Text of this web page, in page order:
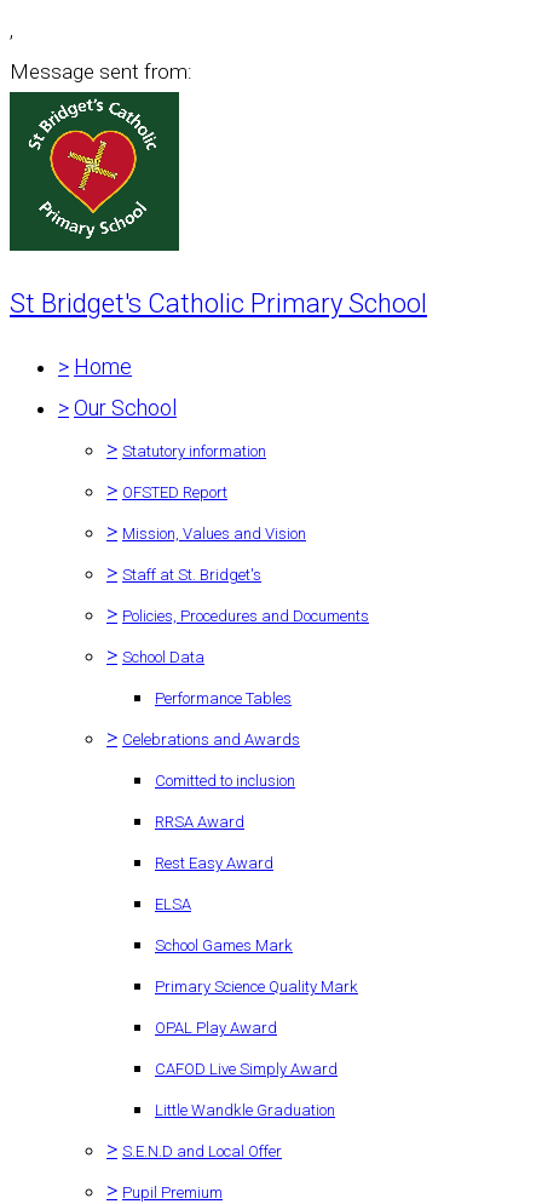
,
Message sent from:
St Bridget's Catholic Primary School
> Home
>Our School
> Statutory information
> OFSTED Report
> Mission, Values and Vision
> Staff at St. Bridget's
> Policies, Procedures and Documents
> School Data
Performance Tables
> Celebrations and Awards
Comitted to inclusion
RRSA Award
Rest Easy Award
ELSA
School Games Mark
Primary Science Quality Mark
OPAL Play Award
CAFOD Live Simply Award
Little Wandkle Graduation
> S.E.N.D and Local Offer
> Pupil Premium